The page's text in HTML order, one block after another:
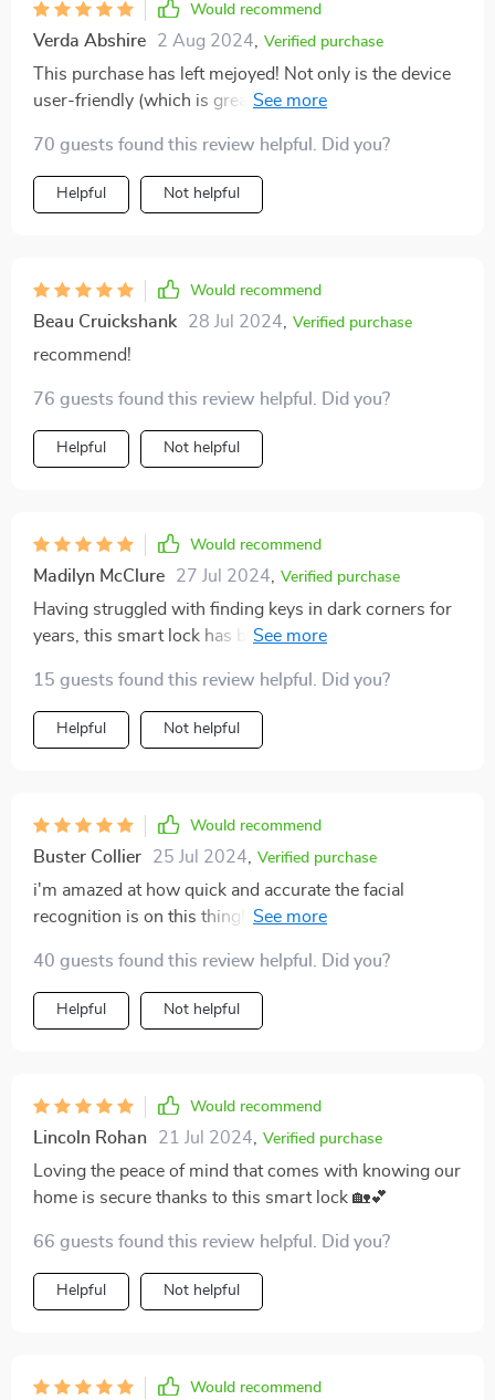
Would recommend
Verda Abshire 2 Aug 2024 Verified purchase
This purchase has left mejoyed! Not only is the device
user-friendly (which is great as I'm not very techy), but
gives me peace of mind whenever I leave my home.
70 guests found this review helpful. Did you?
Helpful Not helpful
Would recommend
Beau Cruickshank 28 Jul 2024 Verified purchase
recommend!
76 guests found this review helpful. Did you?
Helpful Not helpful
Would recommend
Madilyn McClure 27 Jul 2024 Verified purchase
Having struggled with finding keys in dark corners for
years, this smart lock has been a life-saver! No more
you're inside within seconds!
15 guests found this review helpful. Did you?
Helpful Not helpful
Would recommend
Buster Collier 25 Jul 2024 Verified purchase
i'm amazed at how quick and accurate the facial
recognition is on this thing! definitely worth every
40 guests found this review helpful. Did you?
Helpful Not helpful
Would recommend
Lincoln Rohan 21 Jul 2024 Verified purchase
Loving the peace of mind that comes with knowing our
home is secure thanks to this smart lock 🏡💕
66 guests found this review helpful. Did you?
Helpful Not helpful
Would recommend